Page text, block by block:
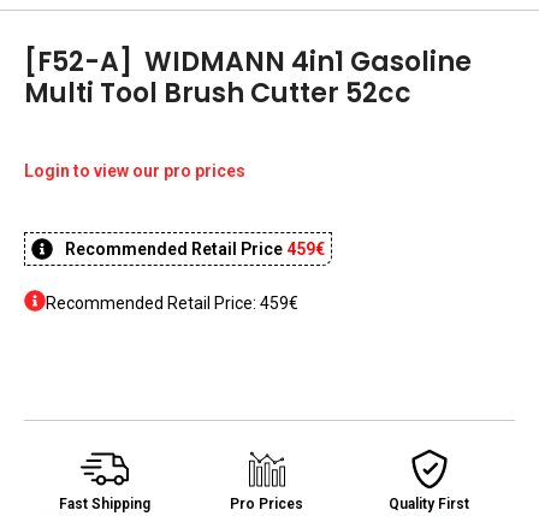
[F52-A] WIDMANN 4in1 Gasoline
Multi Tool Brush Cutter 52cc
Login to view our pro prices
Recommended Retail Price 459€
Recommended Retail Price: 459€
Fast Shipping
Pro Prices
Quality First